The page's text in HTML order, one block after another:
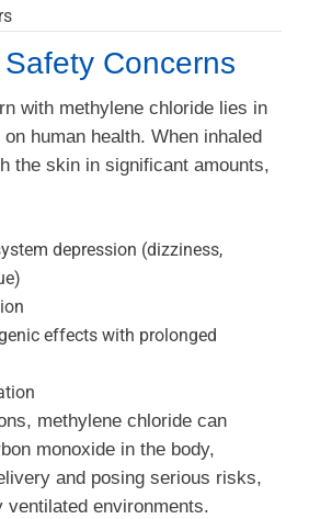
Concerns
with methylene chloride lies in
human health. When inhaled
the skin in significant amounts,
depression (dizziness,
effects with prolonged
methylene chloride can
monoxide in the body,
and posing serious risks,
ventilated environments.